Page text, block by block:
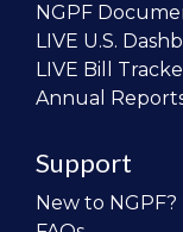
NGPF
LIVE U.S.
LIVE Bill
Annual
Support
New to NGPF?